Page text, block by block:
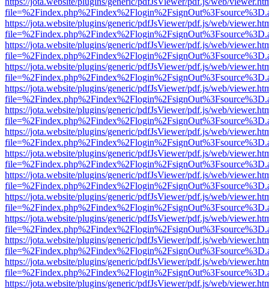
https://jota.website/plugins/generic/pdfJsViewer/pdf.js/web/
https://jota.website/plugins/generic/pdfJsViewer/pdf.js/web/
https://jota.website/plugins/generic/pdfJsViewer/pdf.js/web/
https://jota.website/plugins/generic/pdfJsViewer/pdf.js/web/
https://jota.website/plugins/generic/pdfJsViewer/pdf.js/web/
https://jota.website/plugins/generic/pdfJsViewer/pdf.js/web/
https://jota.website/plugins/generic/pdfJsViewer/pdf.js/web/
https://jota.website/plugins/generic/pdfJsViewer/pdf.js/web/
https://jota.website/plugins/generic/pdfJsViewer/pdf.js/web/
https://jota.website/plugins/generic/pdfJsViewer/pdf.js/web/
https://jota.website/plugins/generic/pdfJsViewer/pdf.js/web/
https://jota.website/plugins/generic/pdfJsViewer/pdf.js/web/
https://jota.website/plugins/generic/pdfJsViewer/pdf.js/web/